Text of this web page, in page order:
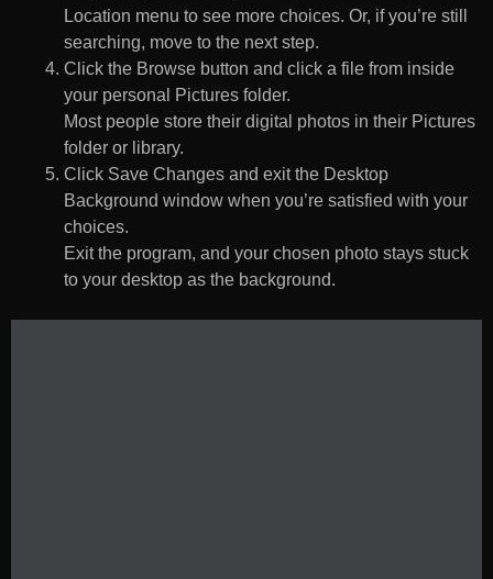
Location menu to see more choices. Or, if you’re still
searching, move to the next step.
Click the Browse button and click a file from inside
your personal Pictures folder.
Most people store their digital photos in their Pictures
folder or library.
Click Save Changes and exit the Desktop
Background window when you’re satisfied with your
choices.
Exit the program, and your chosen photo stays stuck
to your desktop as the background.